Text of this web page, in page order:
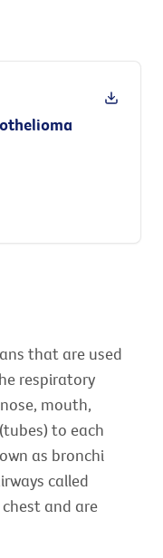
that are used
respiratory
mouth,
to each
as bronchi
called
and are